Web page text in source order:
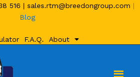
516 | sales.rtm@breedongroup.com |
Blog
F.A.Q. About